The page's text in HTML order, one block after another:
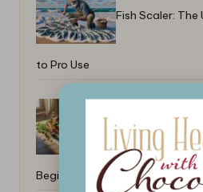
Fish Scaler: The
to Pro Use
Top 5-
Beginners: Easy and Quick Meals